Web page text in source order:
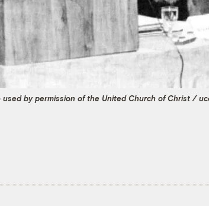
used by permission of the United Church of Christ /